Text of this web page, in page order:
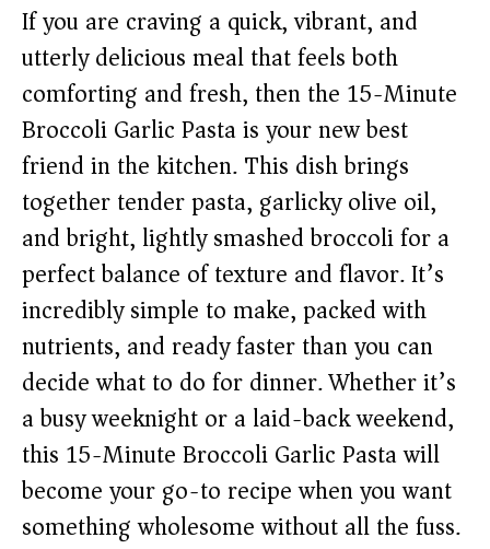
If you are craving a quick, vibrant, and
utterly delicious meal that feels both
comforting and fresh, then the 15-Minute
Broccoli Garlic Pasta is your new best
friend in the kitchen. This dish brings
together tender pasta, garlicky olive oil,
and bright, lightly smashed broccoli for a
perfect balance of texture and flavor. It’s
incredibly simple to make, packed with
nutrients, and ready faster than you can
decide what to do for dinner. Whether it’s
a busy weeknight or a laid-back weekend,
this 15-Minute Broccoli Garlic Pasta will
become your go-to recipe when you want
something wholesome without all the fuss.